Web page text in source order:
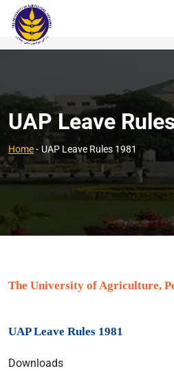
UAP Leave
Home- UAP Leave Rules 1981
The University of Agriculture,
UAP Leave Rules 1981
Downloads